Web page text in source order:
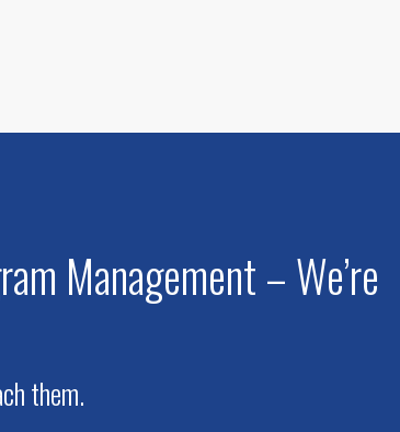
Management – We’re
them.